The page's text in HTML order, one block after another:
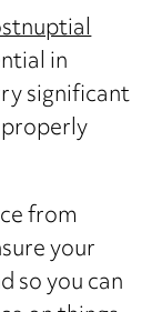
in
significant
from
your
so you can